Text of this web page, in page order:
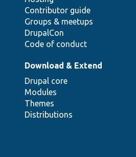
Contributor guide
Groups & meetups
DrupalCon
Code of conduct
Download & Extend
Drupal core
Modules
Themes
Distributions